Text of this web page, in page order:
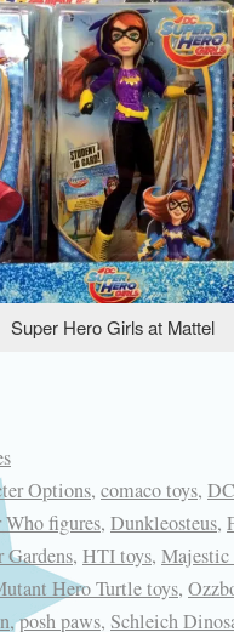
Super Hero Girls at Mattel
Options, comaco toys,
figures, Dunkleosteus,
, HTI toys, Majestic
Hero Turtle toys,
,posh paws, Schleich